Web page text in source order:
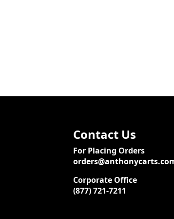
Contact Us
For Placing Orders
Corporate Office
(877) 721-7211